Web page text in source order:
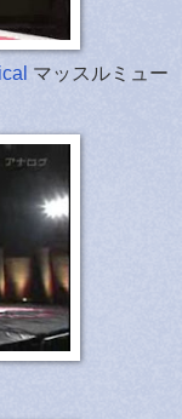
マッスルミュー